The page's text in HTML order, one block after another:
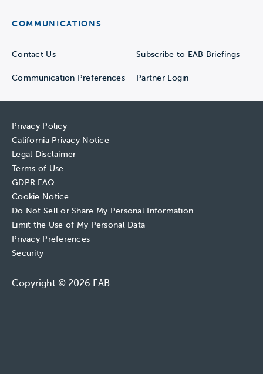
COMMUNICATIONS
Contact Us Subscribe to EAB Briefings
Communication Preferences Partner Login
Privacy Policy
California Privacy Notice
Legal Disclaimer
Terms of Use
GDPR FAQ
Cookie Notice
Do Not Sell or Share My Personal Information
Limit the Use of My Personal Data
Privacy Preferences
Security
Copyright © 2026 EAB